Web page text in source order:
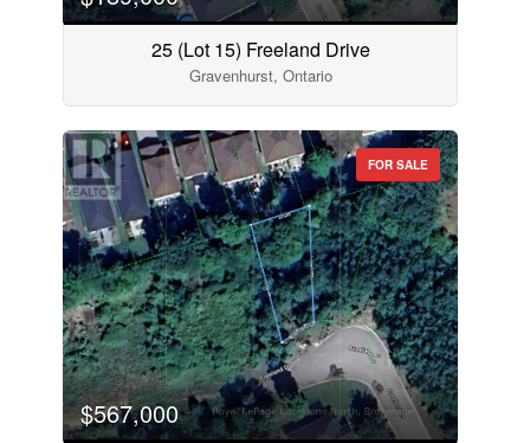
25 (Lot 15) Freeland Drive
Gravenhurst, Ontario
FOR SALE
$567,000